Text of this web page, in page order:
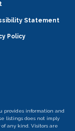
Statement
Policy
provides information and
listings does not imply
any kind. Visitors are